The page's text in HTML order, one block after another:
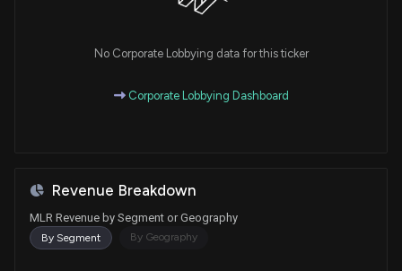
No Corporate Lobbying data for this ticker
Corporate Lobbying Dashboard
Revenue Breakdown
MLR Revenue by Segment or Geography
By Segment By Geography